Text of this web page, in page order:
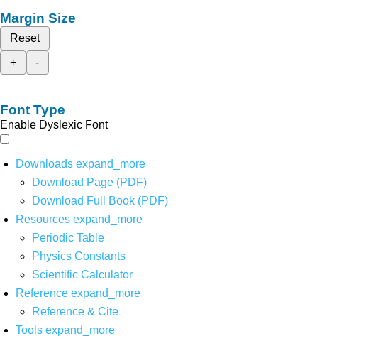
Margin Size
Reset
+
-
Font Type
Enable Dyslexic Font
Downloads expand_more
Download Page (PDF)
Download Full Book (PDF)
Resources expand_more
Periodic Table
Physics Constants
Scientific Calculator
Reference expand_more
Reference & Cite
Tools expand_more